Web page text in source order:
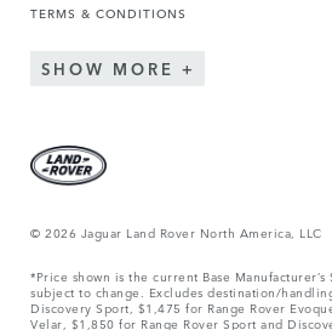
TERMS & CONDITIONS
SHOW MORE
© 2026 Jaguar Land Rover North America, LLC
*Price shown is the current Base
subject to change. Excludes destination/
Discovery Sport, $1,475 for Range Rover
Velar, $1,850 for Range Rover Sport and